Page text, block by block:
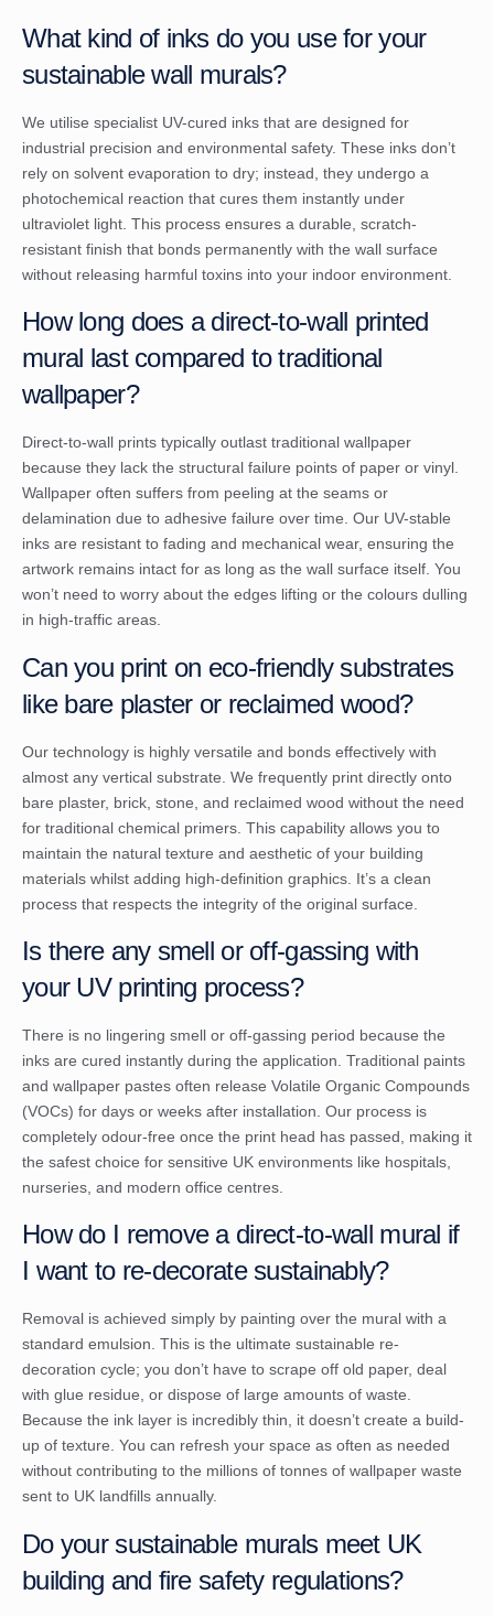
What kind of inks do you use for your
sustainable wall murals?
We utilise specialist UV-cured inks that are designed for
industrial precision and environmental safety. These inks don’t
rely on solvent evaporation to dry; instead, they undergo a
photochemical reaction that cures them instantly under
ultraviolet light. This process ensures a durable, scratch-
resistant finish that bonds permanently with the wall surface
without releasing harmful toxins into your indoor environment.
How long does a direct-to-wall printed
mural last compared to traditional
wallpaper?
Direct-to-wall prints typically outlast traditional wallpaper
because they lack the structural failure points of paper or vinyl.
Wallpaper often suffers from peeling at the seams or
delamination due to adhesive failure over time. Our UV-stable
inks are resistant to fading and mechanical wear, ensuring the
artwork remains intact for as long as the wall surface itself. You
won’t need to worry about the edges lifting or the colours dulling
in high-traffic areas.
Can you print on eco-friendly substrates
like bare plaster or reclaimed wood?
Our technology is highly versatile and bonds effectively with
almost any vertical substrate. We frequently print directly onto
bare plaster, brick, stone, and reclaimed wood without the need
for traditional chemical primers. This capability allows you to
maintain the natural texture and aesthetic of your building
materials whilst adding high-definition graphics. It’s a clean
process that respects the integrity of the original surface.
Is there any smell or off-gassing with
your UV printing process?
There is no lingering smell or off-gassing period because the
inks are cured instantly during the application. Traditional paints
and wallpaper pastes often release Volatile Organic Compounds
(VOCs) for days or weeks after installation. Our process is
completely odour-free once the print head has passed, making it
the safest choice for sensitive UK environments like hospitals,
nurseries, and modern office centres.
How do I remove a direct-to-wall mural if
I want to re-decorate sustainably?
Removal is achieved simply by painting over the mural with a
standard emulsion. This is the ultimate sustainable re-
decoration cycle; you don’t have to scrape off old paper, deal
with glue residue, or dispose of large amounts of waste.
Because the ink layer is incredibly thin, it doesn’t create a build-
up of texture. You can refresh your space as often as needed
without contributing to the millions of tonnes of wallpaper waste
sent to UK landfills annually.
Do your sustainable murals meet UK
building and fire safety regulations?